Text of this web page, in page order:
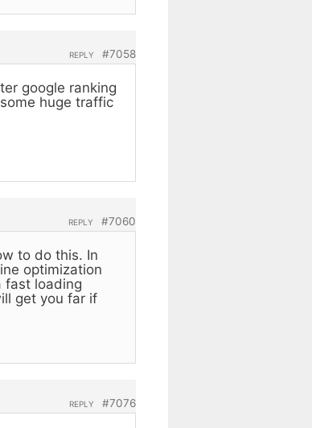
#7058
REPLY
google ranking
huge traffic
#7060
REPLY
to do this. In
optimization
fast loading
get you far if
#7076
REPLY